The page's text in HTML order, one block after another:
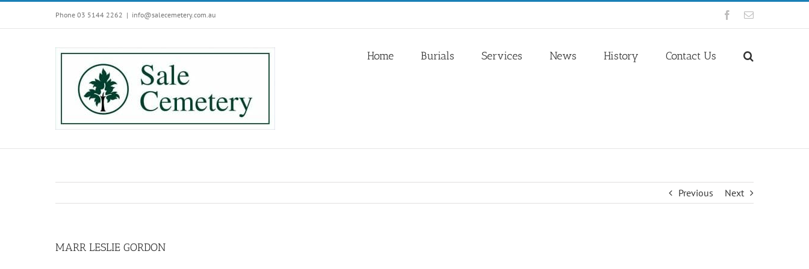
Phone 03 5144 2262 | info@salecemetery.com.au Facebook
Email
Home Burials Services News History Contact Us
Previous Next
MARR LESLIE GORDON